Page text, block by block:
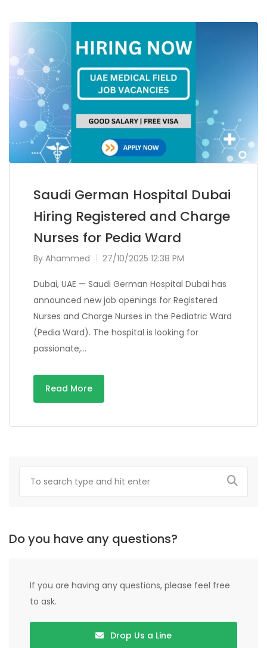
Saudi German Hospital Dubai
Hiring Registered and Charge
Nurses for Pedia Ward
By Ahammed 27/10/2025 12:38 PM
Dubai, UAE — Saudi German Hospital Dubai has
announced new job openings for Registered
Nurses and Charge Nurses in the Pediatric Ward
(Pedia Ward). The hospital is looking for
passionate,…
Read More
Do you have any questions?
If you are having any questions, please feel free
to ask.
Drop Us a Line